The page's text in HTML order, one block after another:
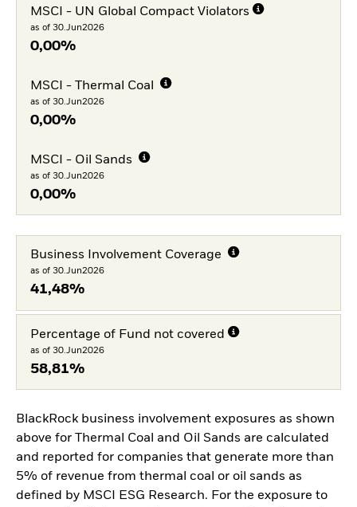
MSCI - UN Global Compact Violators
as of 30.Jun2026
0,00%
MSCI - Thermal Coal
as of 30.Jun2026
0,00%
MSCI - Oil Sands
as of 30.Jun2026
0,00%
Business Involvement Coverage
as of 30.Jun2026
41,48%
Percentage of Fund not covered
as of 30.Jun2026
58,81%
BlackRock business involvement exposures as shown
above for Thermal Coal and Oil Sands are calculated
and reported for companies that generate more than
5% of revenue from thermal coal or oil sands as
defined by MSCI ESG Research. For the exposure to